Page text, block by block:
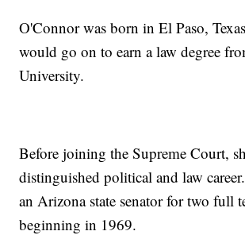
O'Connor was born in El Paso,
would go on to earn a law degree
University.
Before joining the Supreme Court,
distinguished political and law
an Arizona state senator for two full
beginning in 1969.